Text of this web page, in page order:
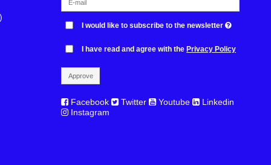
I would like to subscribe to the newsletter
I have read and agree with the Privacy Policy
Approve
Facebook Twitter Youtube
Linkedin
Instagram